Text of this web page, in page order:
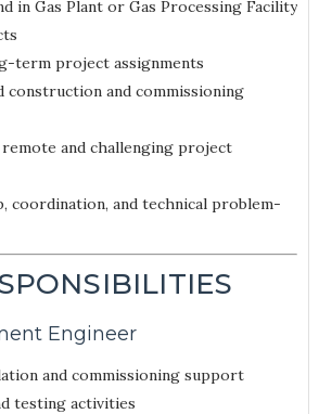
in Gas Plant or Gas Processing Facility
term project assignments
construction and commissioning
and challenging project
coordination, and technical problem-
Engineer
and commissioning support
testing activities